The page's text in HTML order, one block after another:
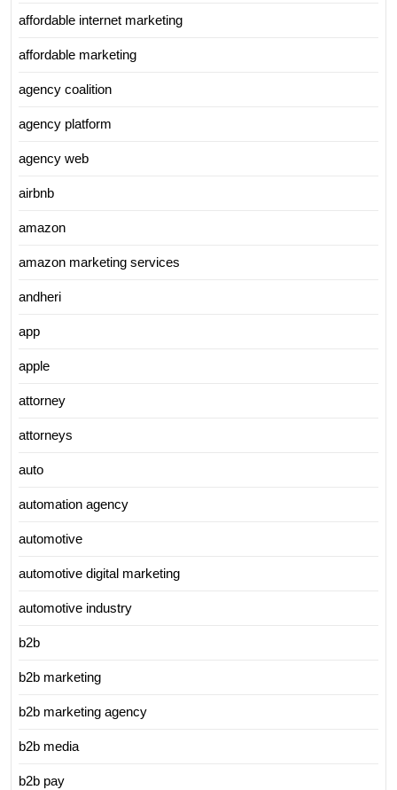
affordable internet marketing
affordable marketing
agency coalition
agency platform
agency web
airbnb
amazon
amazon marketing services
andheri
app
apple
attorney
attorneys
auto
automation agency
automotive
automotive digital marketing
automotive industry
b2b
b2b marketing
b2b marketing agency
b2b media
b2b pay